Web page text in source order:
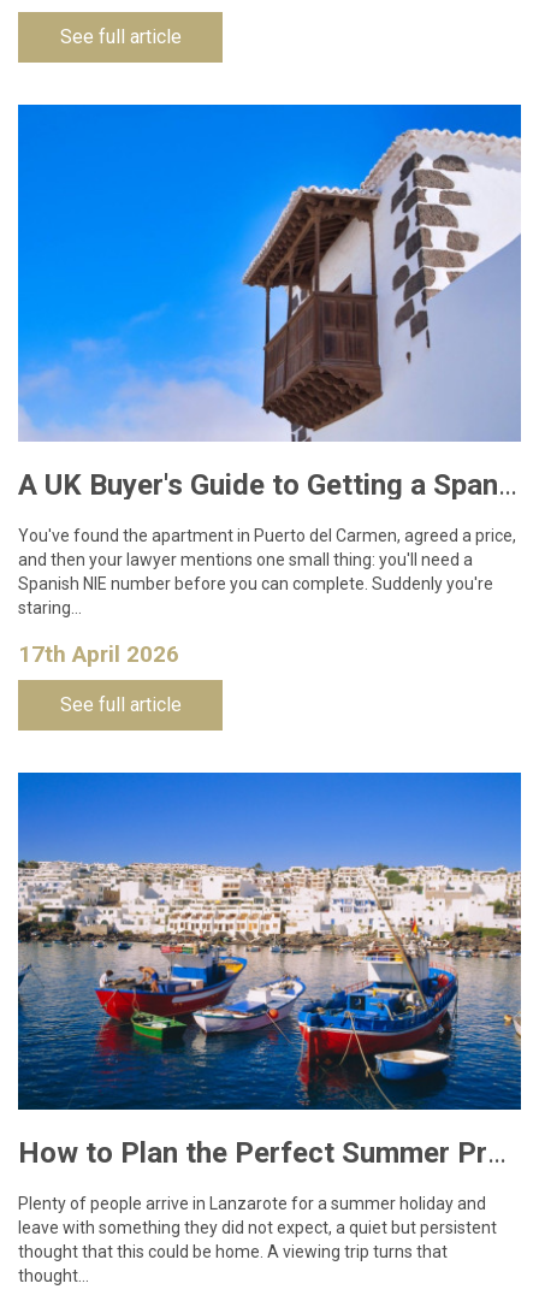
See full article
A UK Buyer's Guide to Getting a Spanish NIE Number for Lanzarote Property
You've found the apartment in Puerto del Carmen, agreed a price,
and then your lawyer mentions one small thing: you'll need a
Spanish NIE number before you can complete. Suddenly you're
staring…
17th April 2026
See full article
How to Plan the Perfect Summer Property Viewing Trip to Lanzarote
Plenty of people arrive in Lanzarote for a summer holiday and
leave with something they did not expect, a quiet but persistent
thought that this could be home. A viewing trip turns that
thought…